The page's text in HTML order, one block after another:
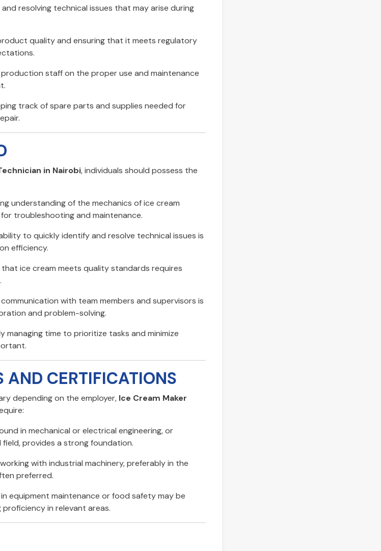
and resolving technical issues that may arise during
quality and ensuring that it meets regulatory
staff on the proper use and maintenance
track of spare parts and supplies needed for
in Nairobi, individuals should possess the
understanding of the mechanics of ice cream
troubleshooting and maintenance.
to quickly identify and resolve technical issues is
efficiency.
that ice cream meets quality standards requires
communication with team members and supervisors is
and problem-solving.
managing time to prioritize tasks and minimize
AND CERTIFICATIONS
depending on the employer, Ice Cream Maker
in mechanical or electrical engineering, or
provides a strong foundation.
with industrial machinery, preferably in the
preferred.
equipment maintenance or food safety may be
in relevant areas.